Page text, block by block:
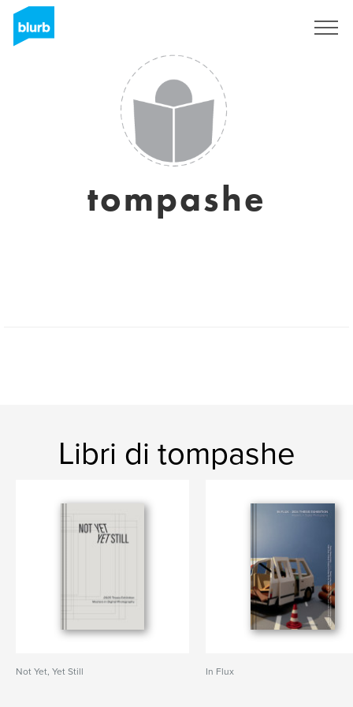
tompashe
Libri di tompashe
Not Yet, Yet Still In Flux